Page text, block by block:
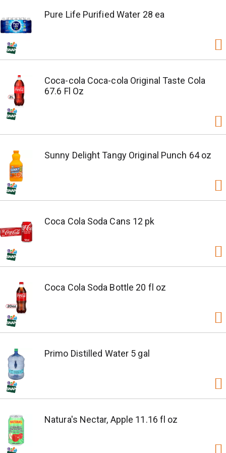
Pure Life Purified Water 28 ea
Coca-cola Coca-cola Original Taste Cola
67.6 Fl Oz
Sunny Delight Tangy Original Punch 64 oz
Coca Cola Soda Cans 12 pk
Coca Cola Soda Bottle 20 fl oz
Primo Distilled Water 5 gal
Natura's Nectar, Apple 11.16 fl oz